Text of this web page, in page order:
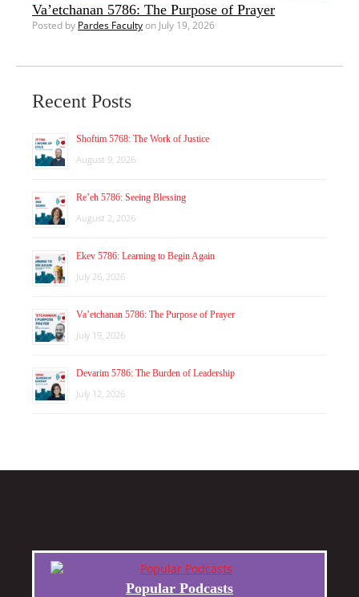
Va’etchanan 5786: The Purpose of Prayer
Posted by Pardes Facultyon July 19, 2026
Recent Posts
Shoftim 5768: The Work of Justice
August 9, 2026
Re’eh 5786: Seeing Blessing
August 2, 2026
Ekev 5786: Learning to Begin Again
July 26, 2026
Va’etchanan 5786: The Purpose of Prayer
July 19, 2026
Devarim 5786: The Burden of Leadership
July 12, 2026
Popular Podcasts